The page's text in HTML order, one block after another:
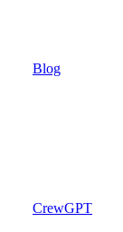
Blog
CrewGPT